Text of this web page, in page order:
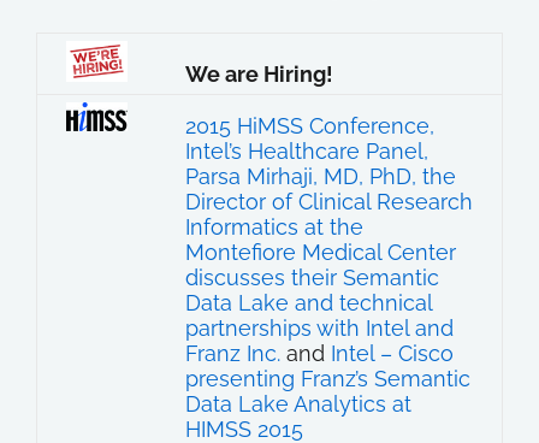
We are Hiring!
2015 HiMSS Conference,
Intel’s Healthcare Panel,
Parsa Mirhaji, MD, PhD, the
Director of Clinical Research
Informatics at the
Montefiore Medical Center
discusses their Semantic
Data Lake and technical
partnerships with Intel and
Franz Inc. and Intel – Cisco
presenting Franz’s Semantic
Data Lake Analytics at
HIMSS 2015